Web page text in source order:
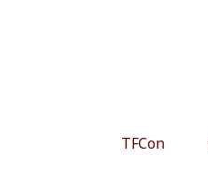
TFCon